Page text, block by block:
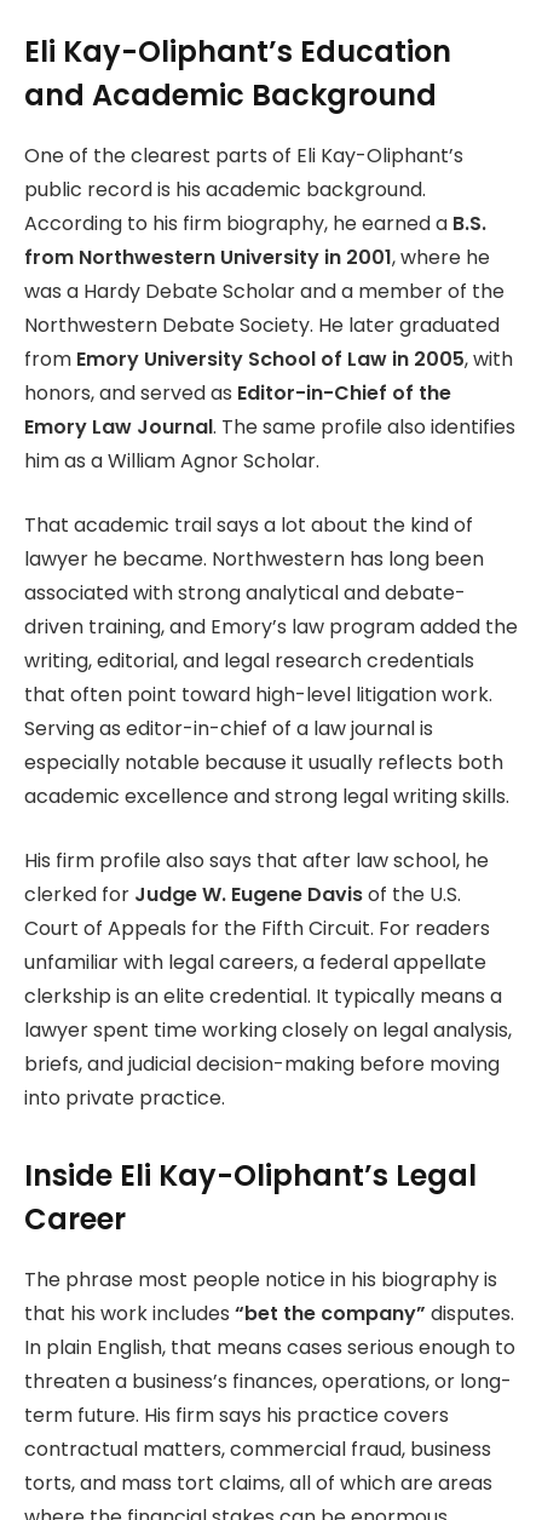
Eli Kay-Oliphant’s Education
and Academic Background
One of the clearest parts of Eli Kay-Oliphant’s
public record is his academic background.
According to his firm biography, he earned a B.S.
from Northwestern University in 2001, where he
was a Hardy Debate Scholar and a member of the
Northwestern Debate Society. He later graduated
from Emory University School of Law in 2005, with
honors, and served as Editor-in-Chief of the
Emory Law Journal. The same profile also identifies
him as a William Agnor Scholar.
That academic trail says a lot about the kind of
lawyer he became. Northwestern has long been
associated with strong analytical and debate-
driven training, and Emory’s law program added the
writing, editorial, and legal research credentials
that often point toward high-level litigation work.
Serving as editor-in-chief of a law journal is
especially notable because it usually reflects both
academic excellence and strong legal writing skills.
His firm profile also says that after law school, he
clerked for Judge W. Eugene Davisof the U.S.
Court of Appeals for the Fifth Circuit. For readers
unfamiliar with legal careers, a federal appellate
clerkship is an elite credential. It typically means a
lawyer spent time working closely on legal analysis,
briefs, and judicial decision-making before moving
into private practice.
Inside Eli Kay-Oliphant’s Legal
Career
The phrase most people notice in his biography is
that his work includes “bet the company” disputes.
In plain English, that means cases serious enough to
threaten a business’s finances, operations, or long-
term future. His firm says his practice covers
contractual matters, commercial fraud, business
torts, and mass tort claims, all of which are areas